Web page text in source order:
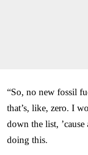
“So, no new fossil
that’s, like, zero. I
down the list,
doing this.